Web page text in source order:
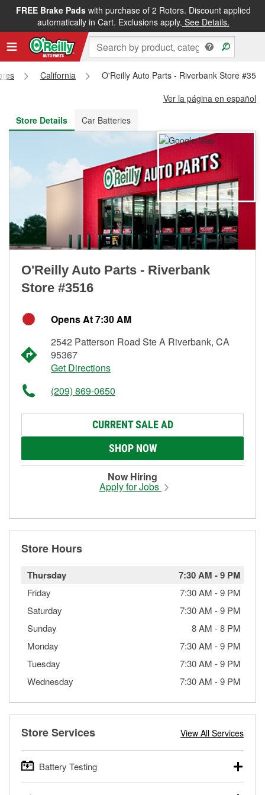
FREE Brake Padswith purchase of 2 Rotors. Discount applied
automatically in Cart. Exclusions apply. See Details.
FREE NEXT DAY DELIVERY&FREE PICKUP IN STORE
California
O'Reilly Auto Parts - Riverbank Store
Ver la página en español
Store Details
Car Batteries
O'Reilly Auto Parts - Riverbank
Store #3516
Opens At 7:30 AM
2542 Patterson Road Ste A Riverbank, CA
95367
Get Directions
(209) 869-0650
CURRENT SALE AD
SHOP NOW
Now Hiring
Apply for Jobs
Store Hours
Thursday 7:30 AM -9 PM
Friday 7:30 AM -9 PM
Saturday
7:30 AM -9 PM
Sunday
8 AM -8 PM
Monday
7:30 AM -9 PM
Tuesday
7:30 AM -9 PM
Wednesday
7:30 AM -9 PM
Store Services View All Services
Battery Testing